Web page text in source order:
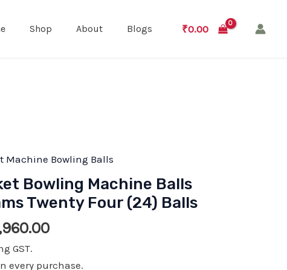
Shop About Blogs ₹0.00
Machine Bowling Balls
Bowling Machine Balls
Twenty Four (24) Balls
Current
is:
GST.
every purchase.